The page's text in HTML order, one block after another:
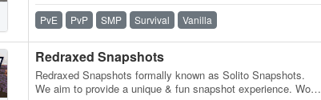
leaving the gameplay itself…
PvE PvP SMP Survival Vanilla
Redraxed Snapshots
Redraxed Snapshots formally known as Solito Snapshots.
We aim to provide a unique & fun snapshot experience. World